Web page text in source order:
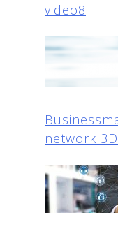
video8
network